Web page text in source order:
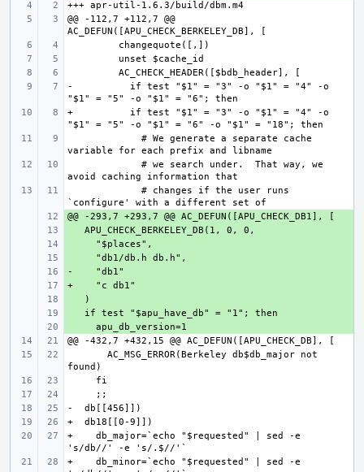
@@ -112,7 +112,7 @@
-          if test "$1" = "3" -o "$1" = "4" -o
+          if test "$1" = "3" -o "$1" = "4" -o
+
+    db_major=`echo "$requested" | sed -e
+    db_minor=`echo "$requested" | sed -e